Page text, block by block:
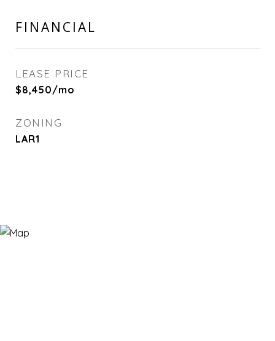
FINANCIAL
LEASE PRICE
$8,450/mo
ZONING
LAR1